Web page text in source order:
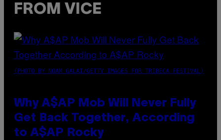
FROM VICE
(PHOTO BY NOAM GALAI/GETTY IMAGES FOR TRIBECA FESTIVAL)
Why A$AP Mob Will Never Fully
Get Back Together, According
to A$AP Rocky